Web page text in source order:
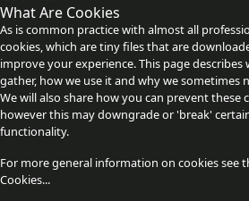
What Are Cookies
As is common practice with almost all
cookies, which are tiny files that are
improve your experience. This page
gather, how we use it and why we sometimes
We will also share how you can prevent these
however this may downgrade or 'break'
functionality.
For more general information on cookies see
Cookies...